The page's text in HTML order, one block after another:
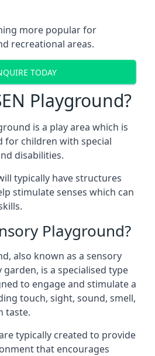
more popular for
recreational areas.
TODAY
Playground?
is a play area which is
for children with special
disabilities.
typically have structures
stimulate senses which can
Playground?
also known as a sensory
is a specialised type
to engage and stimulate a
touch, sight, sound, smell,
taste.
typically created to provide
that encourages